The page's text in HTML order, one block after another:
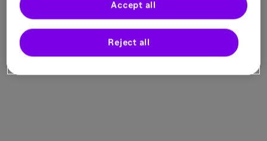
Reject all
Accept all